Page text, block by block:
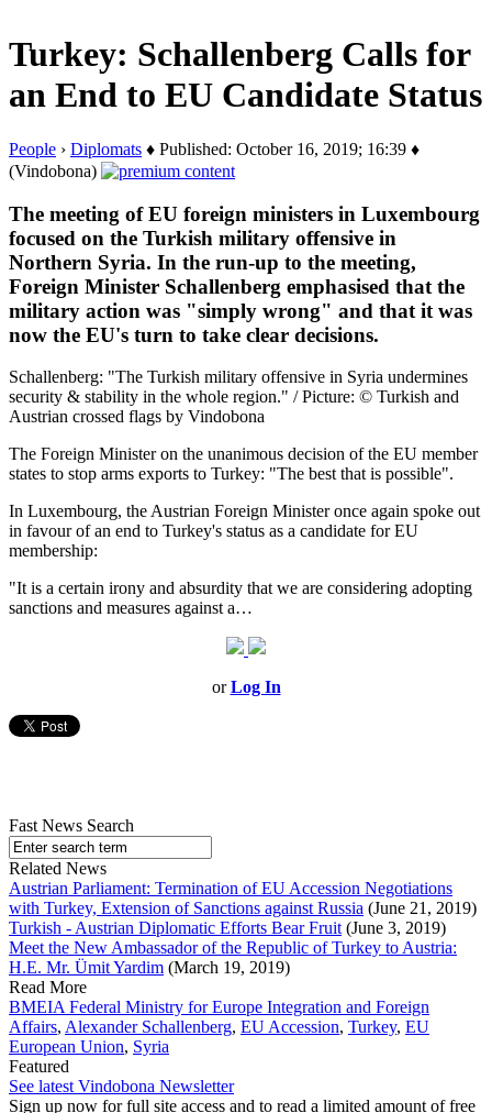
Turkey: Schallenberg Calls for
an End to EU Candidate Status
People › Diplomats ♦ Published: October 16, 2019; 16:39 ♦
(Vindobona)
The meeting of EU foreign ministers in Luxembourg
focused on the Turkish military offensive in
Northern Syria. In the run-up to the meeting,
Foreign Minister Schallenberg emphasised that the
military action was "simply wrong" and that it was
now the EU's turn to take clear decisions.
Schallenberg: "The Turkish military offensive in Syria undermines
security & stability in the whole region." / Picture: © Turkish and
Austrian crossed flags by Vindobona
The Foreign Minister on the unanimous decision of the EU member
states to stop arms exports to Turkey: "The best that is possible".
In Luxembourg, the Austrian Foreign Minister once again spoke out
in favour of an end to Turkey's status as a candidate for EU
membership:
"It is a certain irony and absurdity that we are considering adopting
sanctions and measures against a…
orLog In
Fast News Search
Related News
Austrian Parliament: Termination of EU Accession Negotiations
with Turkey, Extension of Sanctions against Russia (June 21, 2019)
Turkish - Austrian Diplomatic Efforts Bear Fruit (June 3, 2019)
Meet the New Ambassador of the Republic of Turkey to Austria:
H.E. Mr. Ümit Yardim (March 19, 2019)
Read More
BMEIA Federal Ministry for Europe Integration and Foreign
Affairs, Alexander Schallenberg, EU Accession, Turkey, EU
European Union, Syria
Featured
See latest Vindobona Newsletter
Sign up now for full site access and to read a limited amount of free